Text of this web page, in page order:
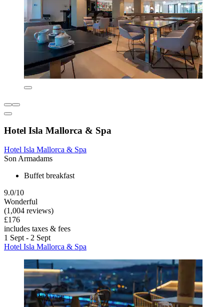
Hotel Isla Mallorca & Spa
Hotel Isla Mallorca & Spa
Son Armadams
Buffet breakfast
9.0/10
Wonderful
(1,004 reviews)
£176
includes taxes & fees
1 Sept - 2 Sept
Hotel Isla Mallorca & Spa